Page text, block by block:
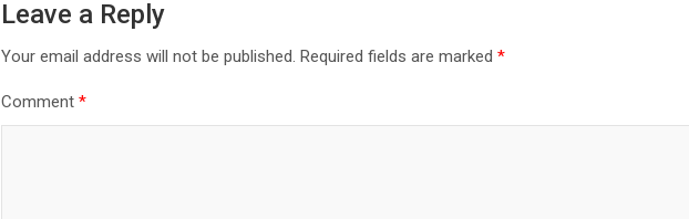
Leave a Reply
Your email address will not be published. Required fields are marked*
Comment*